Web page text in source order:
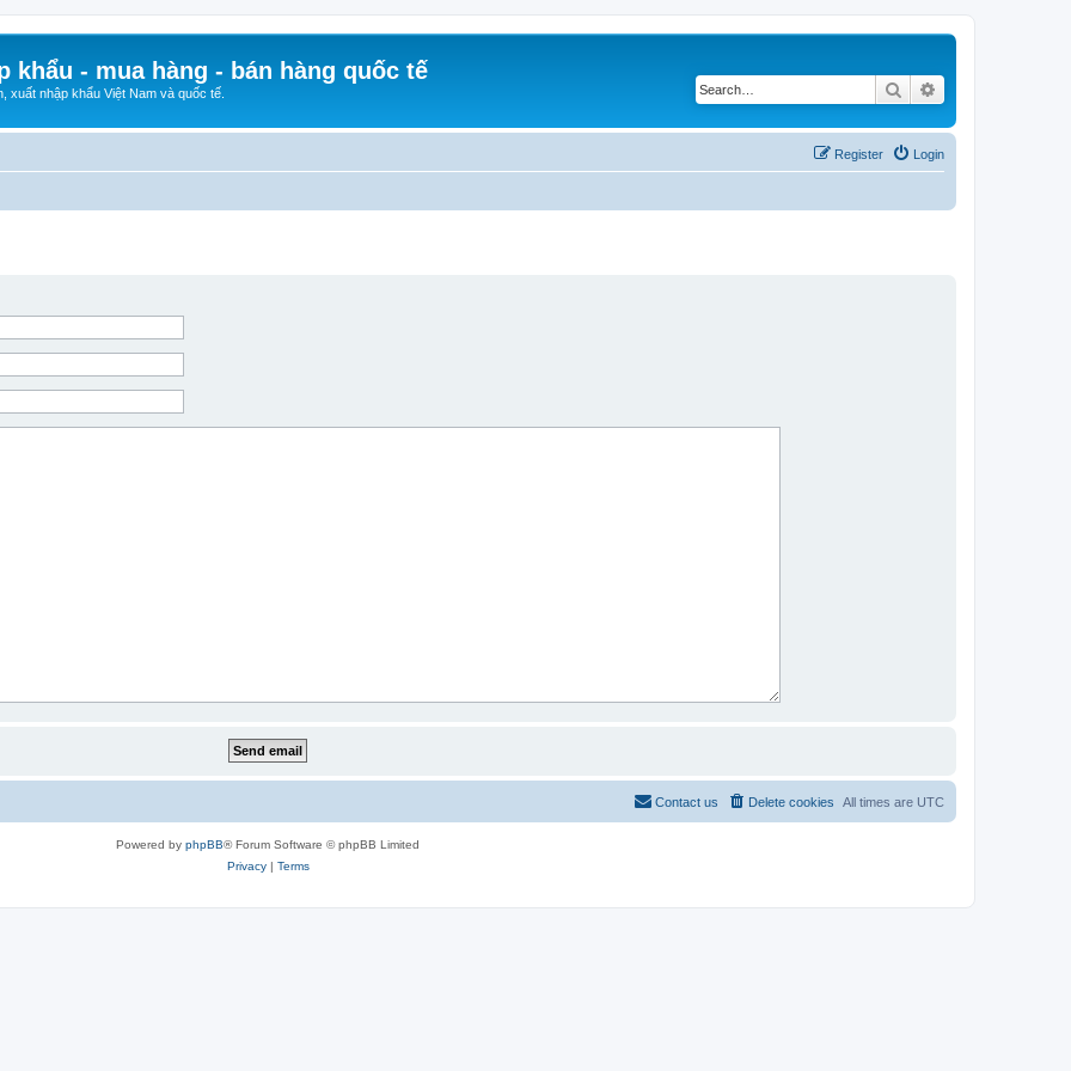
khẩu - mua hàng - bán hàng quốc tế
xuất nhập khẩu Việt Nam và quốc tế. Search
Login
Register
All times are UTC
Delete cookies
Contact us
Powered by phpBB® Forum Software © phpBB Limited
Privacy| Terms